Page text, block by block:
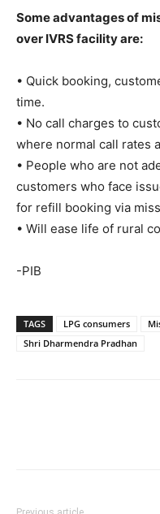
Some advantages of
over IVRS facility are:
• Quick booking,
time.
• No call charges to
where normal call rates
• People who are not
customers who face
for refill booking via
• Will ease life of rural
-PIB
TAGS LPG consumers
Shri Dharmendra Pradhan